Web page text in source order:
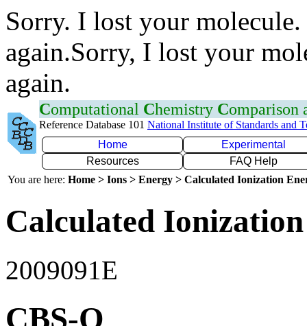
Sorry. I lost your
again.Sorry, I lost your
again.
Computational Chemistry Comparison
Reference Database 101 National Institute of Standards and
Home
Experimental
Resources
FAQ Help
You are here: Home > Ions > Energy > Calculated Ionization
Calculated
2009091E
CBS-Q